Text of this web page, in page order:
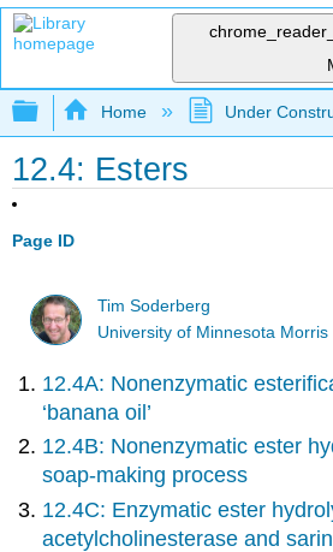
Expand/collapse global
Home Under
12.4: Esters
Page ID
Tim Soderberg
University of Minnesota Morris
12.4A: Nonenzymatic
‘banana oil’
12.4B: Nonenzymatic ester
soap-making process
12.4C: Enzymatic ester
acetylcholinesterase and